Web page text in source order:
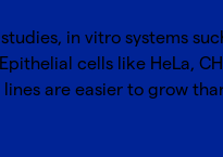
in vitro systems
cells like HeLa,
are easier to grow